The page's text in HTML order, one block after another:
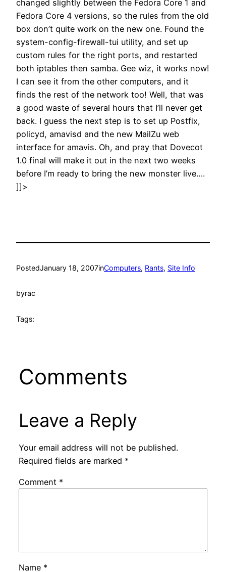
changed slightly between the Fedora Core 1 and
Fedora Core 4 versions, so the rules from the old
box don’t quite work on the new one. Found the
system-config-firewall-tui utility, and set up
custom rules for the right ports, and restarted
both iptables then samba. Gee wiz, it works now!
I can see it from the other computers, and it
finds the rest of the network too! Well, that was
a good waste of several hours that I’ll never get
back. I guess the next step is to set up Postfix,
policyd, amavisd and the new MailZu web
interface for amavis. Oh, and pray that Dovecot
1.0 final will make it out in the next two weeks
before I’m ready to bring the new monster live….
]]>
PostedJanuary 18, 2007inComputers, Rants, Site Info
byrac
Tags:
Comments
Leave a Reply
Your email address will not be published.
Required fields are marked *
Comment *
Name *